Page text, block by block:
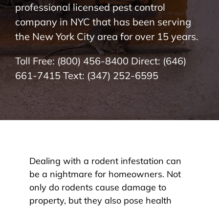
Contact
professional licensed pest control
company in NYC that has been serving
the New York City area for over 15 years.
Toll Free:(800) 456-8400Direct: (646)
661-7415 Text:(347) 252-6595
Dealing with a rodent infestation can
be a nightmare for homeowners. Not
only do rodents cause damage to
property, but they also pose health